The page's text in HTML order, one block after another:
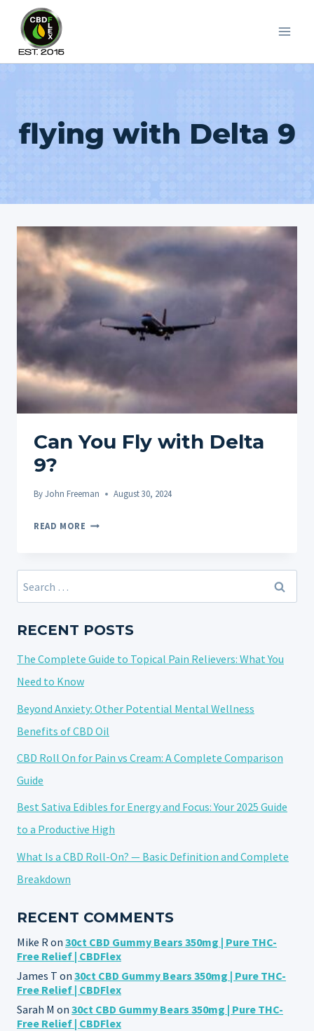
content
flying with Delta 9
Can You Fly with Delta
9?
ByJohn Freeman August 30, 2024
READ MORE CAN
WITH
Search
for:
RECENT POSTS
The Complete Guide to Topical Pain Relievers: What You
Need to Know
Beyond Anxiety: Other Potential Mental Wellness
Benefits of CBD Oil
CBD Roll On for Pain vs Cream: A Complete Comparison
Guide
Best Sativa Edibles for Energy and Focus: Your 2025 Guide
to a Productive High
What Is a CBD Roll-On? — Basic Definition and Complete
Breakdown
RECENT COMMENTS
Mike R on 30ct CBD Gummy Bears 350mg | Pure THC-
Free Relief | CBDFlex
James T on 30ct CBD Gummy Bears 350mg | Pure THC-
Free Relief | CBDFlex
Sarah M on 30ct CBD Gummy Bears 350mg | Pure THC-
Free Relief | CBDFlex